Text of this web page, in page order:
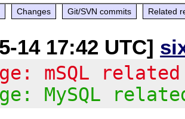
Changes Git/SVN commits Related
14 17:42 UTC]
mSQL related
MySQL